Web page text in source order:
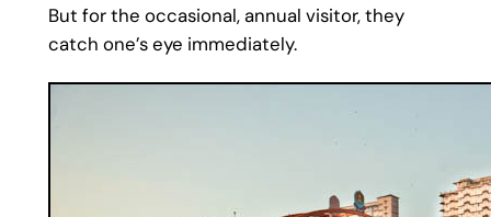
But for the occasional, annual visitor, they
catch one’s eye immediately.